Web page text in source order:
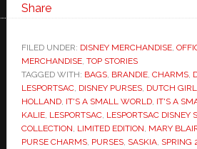
Share
FILED UNDER: DISNEY MERCHANDISE,
MERCHANDISE, TOP STORIES
TAGGED WITH: BAGS, BRANDIE, CHARMS,
LESPORTSAC, DISNEY PURSES, DUTCH
HOLLAND, IT'S A SMALL WORLD, IT'S A
KALIE, LESPORTSAC, LESPORTSAC DISNEY
COLLECTION LIMITED EDITION MARY
PURSE CHARMS, PURSES, SASKIA, SPRING